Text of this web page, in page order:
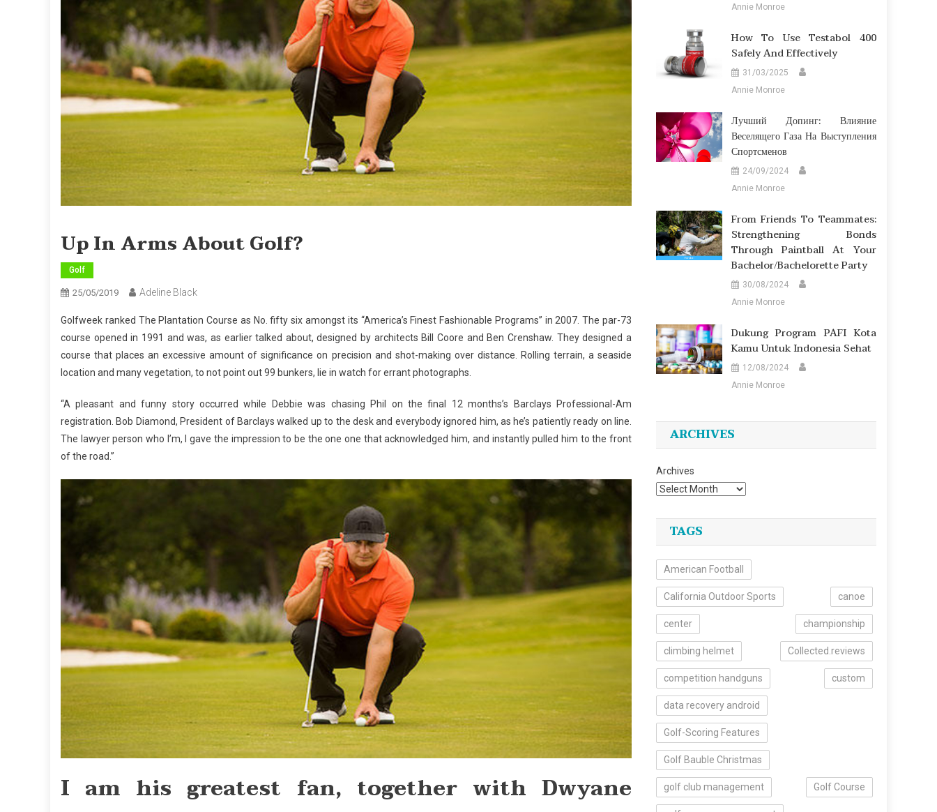
Up In Arms About Golf?
Golf
25/05/2019 Adeline Black
Golfweek ranked The Plantation Course as No. fifty six amongst its “America’s Finest Fashionable Programs” in 2007. The par-73
course opened in 1991 and was, as earlier talked about, designed by architects Bill Coore and Ben Crenshaw. They designed a
course that places an excessive amount of significance on precision and shot-making over distance. Rolling terrain, a seaside
location and many vegetation, to not point out 99 bunkers, lie in watch for errant photographs.
“A pleasant and funny story occurred while Debbie was chasing Phil on the final 12 months’s Barclays Professional-Am
registration. Bob Diamond, President of Barclays walked up to the desk and everybody ignored him, as he’s patiently ready on line.
The lawyer person who I’m, I gave the impression to be the one one that acknowledged him, and instantly pulled him to the front
of the road.”
I am his greatest fan, together with Dwyane
Annie Monroe
How To Use Testabol 400
Safely And Effectively
31/03/2025
Annie Monroe
Лучший Допинг: Влияние
Веселящего Газа На Выступления
Спортсменов
24/09/2024
Annie Monroe
From Friends To Teammates:
Strengthening Bonds
Through Paintball At Your
Bachelor/Bachelorette Party
30/08/2024
Annie Monroe
Dukung Program PAFI Kota
Kamu Untuk Indonesia Sehat
12/08/2024
Annie Monroe
ARCHIVES
Archives
TAGS
American Football
California Outdoor Sports canoe
center championship
climbing helmet Collected.reviews
competition handguns custom
data recovery android
Golf-Scoring Features
Golf Bauble Christmas
golf club management Golf Course